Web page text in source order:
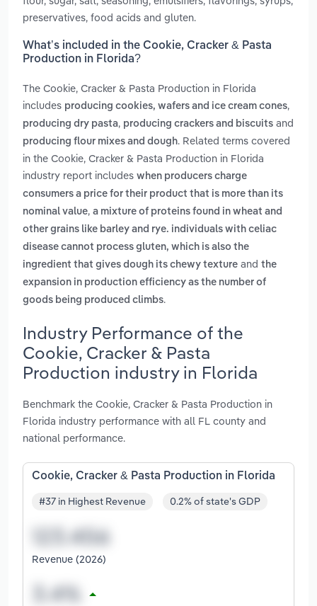
preservatives, food acids and gluten.
What’s included in the Cookie, Cracker & Pasta
Production in Florida?
The Cookie, Cracker & Pasta Production in Florida
includes producing cookies, wafers and ice cream cones,
producing dry pasta, producing crackers and biscuits and
producing flour mixes and dough. Related terms covered
in the Cookie, Cracker & Pasta Production in Florida
industry report includes when producers charge
consumers a price for their product that is more than its
nominal value, a mixture of proteins found in wheat and
other grains like barley and rye. individuals with celiac
disease cannot process gluten, which is also the
ingredient that gives dough its chewy texture and the
expansion in production efficiency as the number of
goods being produced climbs.
Industry Performance of the
Cookie, Cracker & Pasta
Production industry in Florida
Benchmark the Cookie, Cracker & Pasta Production in
Florida industry performance with all FL county and
national performance.
Cookie, Cracker & Pasta Production in Florida
#37 in Highest Revenue 0.2% of state's GDP
Revenue (2026)